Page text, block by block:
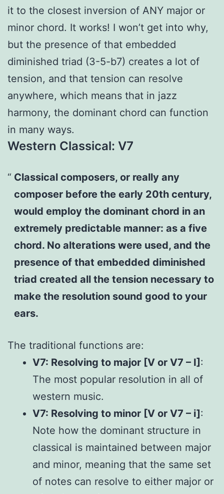
it to the closest inversion of ANY major or
minor chord. It works! I won’t get into why,
but the presence of that embedded
diminished triad (3-5-b7) creates a lot of
tension, and that tension can resolve
anywhere, which means that in jazz
harmony, the dominant chord can function
in many ways.
Western Classical: V7
Classical composers, or really any
composer before the early 20th century,
would employ the dominant chord in an
extremely predictable manner: as a five
chord. No alterations were used, and the
presence of that embedded diminished
triad created all the tension necessary to
make the resolution sound good to your
ears.
The traditional functions are:
V7: Resolving to major [V or V7 – I] :
The most popular resolution in all of
western music.
V7: Resolving to minor [V or V7 – i]:
Note how the dominant structure in
classical is maintained between major
and minor, meaning that the same set
of notes can resolve to either major or